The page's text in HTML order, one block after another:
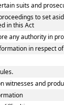
suits and
to set
in this Act
any authority in
in respect
witnesses and